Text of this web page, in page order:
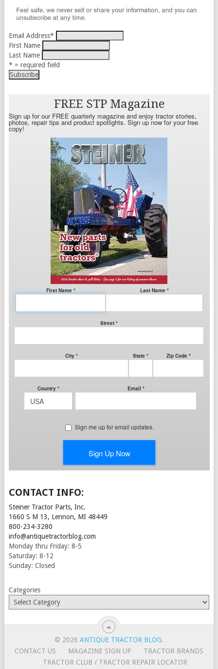
Email Address*
First Name
Last Name
* = required field
CONTACT INFO:
Steiner Tractor Parts, Inc.
1660 S M 13, Lennon, MI 48449
800-234-3280
info@antiquetractorblog.com
Monday thru Friday: 8-5
Saturday: 8-12
Sunday: Closed
Categories
© 2026 ANTIQUE TRACTOR BLOG.
CONTACT US
MAGAZINE SIGN UP
TRACTOR BRANDS
TRACTOR CLUB / TRACTOR REPAIR LOCATOR